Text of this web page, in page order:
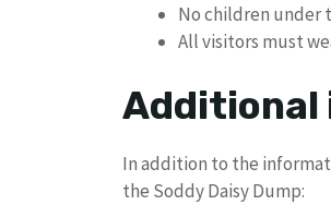
No children under
All visitors must
In addition to the
the Soddy Daisy Dump: